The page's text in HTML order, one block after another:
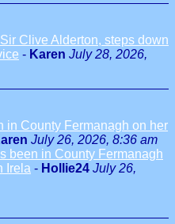
Clive Alderton, steps down
- Karen July 28, 2026,
in County Fermanagh on her
July 26, 2026, 8:36 am
been in County Fermanagh
Irela - Hollie24 July 26,